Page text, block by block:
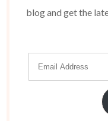
blog and get the